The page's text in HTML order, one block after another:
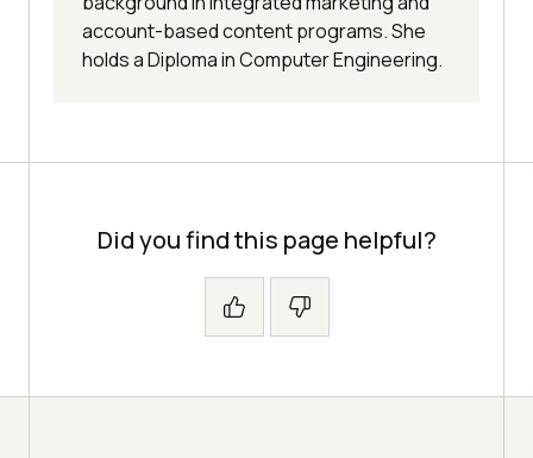
account-based content programs. She
holds a Diploma in Computer Engineering.
Did you find this page helpful?